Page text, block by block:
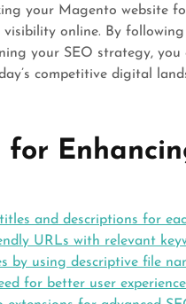
your Magento website
online. By
your SEO strategy,
competitive digital
for
and descriptions for
URLs with relevant
by using descriptive file
for better user